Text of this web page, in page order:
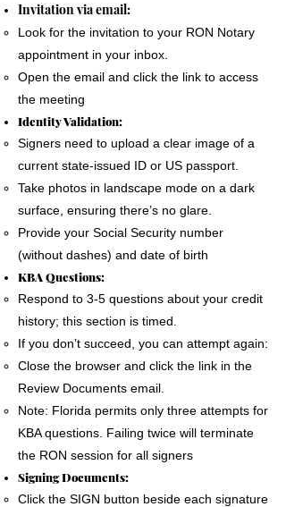
personal computer to complete the Remote
Online Notary document signing.
All devices MUST have a camera and
microphone.
The signer must pass an Identification
Verification process as required by the State
of Florida
A good internet connection is essential to
complete a Remote Notary
Invitation via email:
Look for the invitation to your RON Notary
appointment in your inbox.
Open the email and click the link to access
the meeting
Identity Validation:
Signers need to upload a clear image of a
current state-issued ID or US passport.
Take photos in landscape mode on a dark
surface, ensuring there’s no glare.
Provide your Social Security number
(without dashes) and date of birth
KBA Questions:
Respond to 3-5 questions about your credit
history; this section is timed.
If you don’t succeed, you can attempt again:
Close the browser and click the link in the
Review Documents email.
Note: Florida permits only three attempts for
KBA questions. Failing twice will terminate
the RON session for all signers
Signing Documents:
Click the SIGN button beside each signature